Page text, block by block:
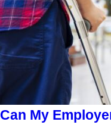
Can My